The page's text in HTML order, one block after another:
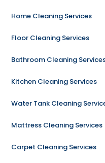
Home Cleaning Services
Floor Cleaning Services
Bathroom Cleaning
Kitchen Cleaning Services
Water Tank Cleaning
Mattress Cleaning Services
Carpet Cleaning Services